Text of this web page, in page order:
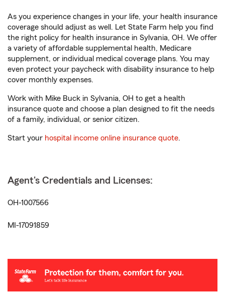
As you experience changes in your life, your health insurance
coverage should adjust as well. Let State Farm help you find
the right policy for health insurance in Sylvania, OH. We offer
a variety of affordable supplemental health, Medicare
supplement, or individual medical coverage plans. You may
even protect your paycheck with disability insurance to help
cover monthly expenses.
Work with Mike Buck in Sylvania, OH to get a health
insurance quote and choose a plan designed to fit the needs
of a family, individual, or senior citizen.
Start your hospital income online insurance quote.
Agent's Credentials and Licenses:
OH-1007566
MI-17091859